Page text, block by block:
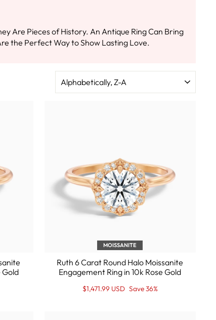
Are Pieces of History. An Antique Ring Can Bring
the Perfect Way to Show Lasting Love.
Gold
MOISSANITE
Ruth 6 Carat Round Halo Moissanite
Engagement Ring in 10k Rose Gold
Regular
Sale
$1,471.99 USD Save 36%